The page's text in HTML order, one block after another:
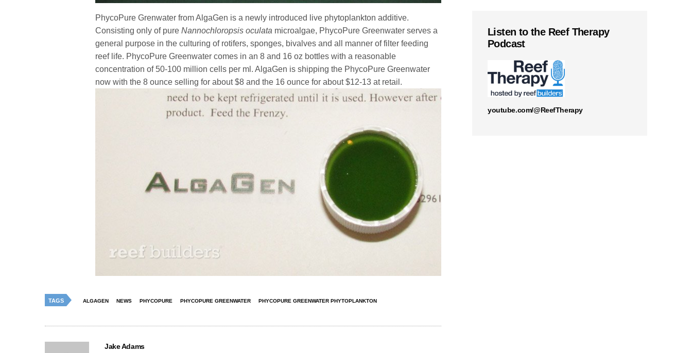
PhycoPure Grenwater from AlgaGen is a newly introduced live phytoplankton additive.
Consisting only of pureNannochloropsis oculata microalgae, PhycoPure Greenwater serves a
general purpose in the culturing of rotifers, sponges, bivalves and all manner of filter feeding
reef life. PhycoPure Greenwater comes in an 8 and 16 oz bottles with a reasonable
concentration of 50-100 million cells per ml. AlgaGen is shipping the PhycoPure Greenwater
now with the 8 ounce selling for about $8 and the 16 ounce for about $12-13 at retail.
TAGS ALGAGEN NEWS PHYCOPURE PHYCOPURE GREENWATER PHYCOPURE GREENWATER PHYTOPLANKTON
Jake Adams
Listen to the Reef Therapy
Podcast
youtube.com/@ReefTherapy